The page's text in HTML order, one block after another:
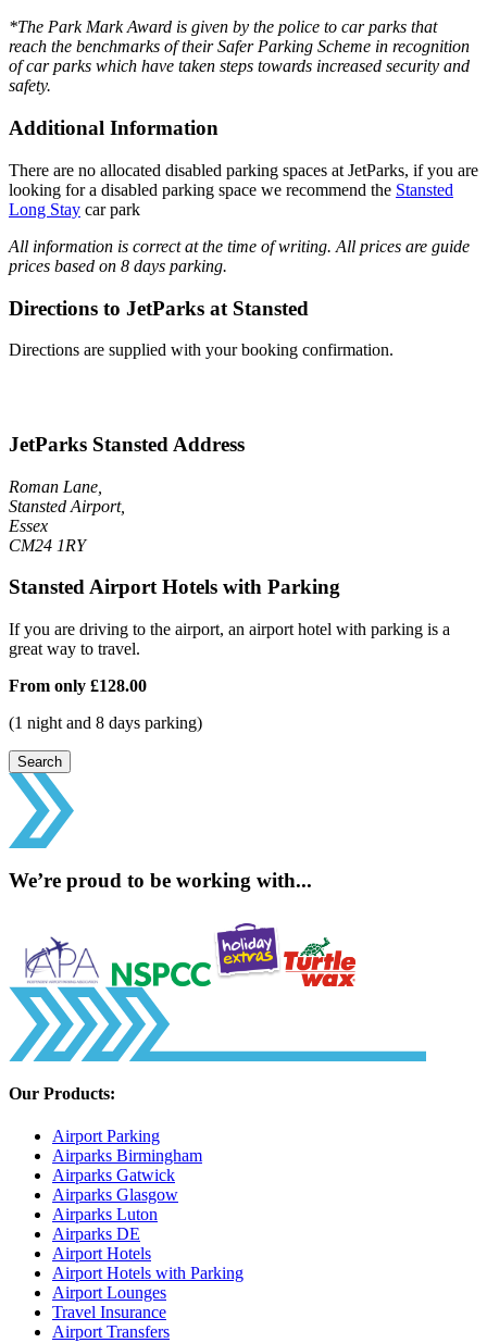
*The Park Mark Award is given by the police to car parks that
reach the benchmarks of their Safer Parking Scheme in recognition
of car parks which have taken steps towards increased security and
safety.
Additional Information
There are no allocated disabled parking spaces at JetParks, if you are
looking for a disabled parking space we recommend the Stansted
Long Stay car park
All information is correct at the time of writing. All prices are guide
prices based on 8 days parking.
Directions to JetParks at Stansted
Directions are supplied with your booking confirmation.
JetParks Stansted Address
Roman Lane,
Stansted Airport,
Essex
CM24 1RY
Stansted Airport Hotels with Parking
If you are driving to the airport, an airport hotel with parking is a
great way to travel.
From only £128.00
(1 night and 8 days parking)
Search
We’re proud to be working with...
Our Products:
Airport Parking
Airparks Birmingham
Airparks Gatwick
Airparks Glasgow
Airparks Luton
Airparks DE
Airport Hotels
Airport Hotels with Parking
Airport Lounges
Travel Insurance
Airport Transfers